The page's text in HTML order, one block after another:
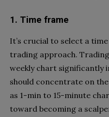
1. Time frame
It’s crucial to select a
trading approach.
weekly chart significantly
should concentrate on
as 1-min to 15-minute
toward becoming a